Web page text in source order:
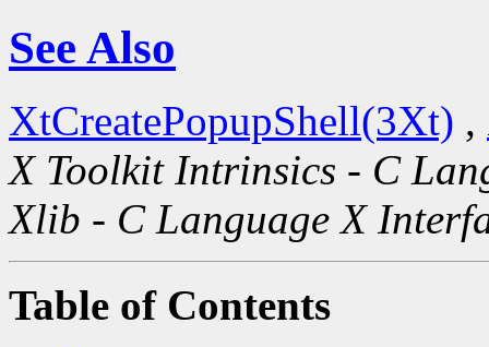
See Also
XtCreatePopupShell(3Xt) ,
X Toolkit Intrinsics - C
Xlib - C Language X
Table of Contents